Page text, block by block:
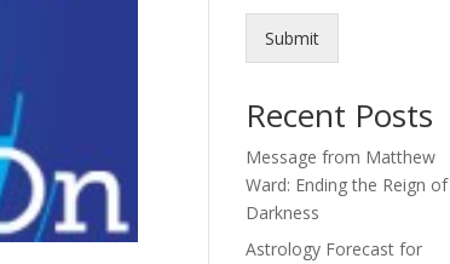
Submit
Recent Posts
Message from Matthew
Ward: Ending the Reign of
Darkness
Astrology Forecast for